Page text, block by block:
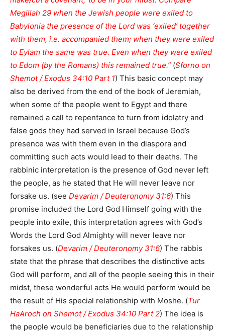
Megillah 29 when the Jewish people were exiled to
Babylonia the presence of the Lord was ‘exiled’ together
with them, i.e. accompanied them; when they were exiled
to Eylam the same was true. Even when they were exiled
to Edom (by the Romans) this remained true.” (Sforno on
Shemot / Exodus 34:10 Part 1) This basic concept may
also be derived from the end of the book of Jeremiah,
when some of the people went to Egypt and there
remained a call to repentance to turn from idolatry and
false gods they had served in Israel because God’s
presence was with them even in the diaspora and
committing such acts would lead to their deaths. The
rabbinic interpretation is the presence of God never left
the people, as he stated that He will never leave nor
forsake us. (see Devarim / Deuteronomy 31:6) This
promise included the Lord God Himself going with the
people into exile, this interpretation agrees with God’s
Words the Lord God Almighty will never leave nor
forsakes us. (Devarim / Deuteronomy 31:6) The rabbis
state that the phrase that describes the distinctive acts
God will perform, and all of the people seeing this in their
midst, these wonderful acts He would perform would be
the result of His special relationship with Moshe. (Tur
HaAroch on Shemot / Exodus 34:10 Part 2) The idea is
the people would be beneficiaries due to the relationship